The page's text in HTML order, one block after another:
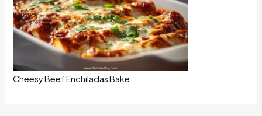
Cheesy Beef Enchiladas Bake